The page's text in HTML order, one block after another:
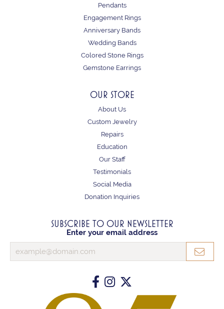
Pendants
Engagement Rings
Anniversary Bands
Wedding Bands
Colored Stone Rings
Gemstone Earrings
OUR STORE
About Us
Custom Jewelry
Repairs
Education
Our Staff
Testimonials
Social Media
Donation Inquiries
SUBSCRIBE TO OUR NEWSLETTER
Enter your email address